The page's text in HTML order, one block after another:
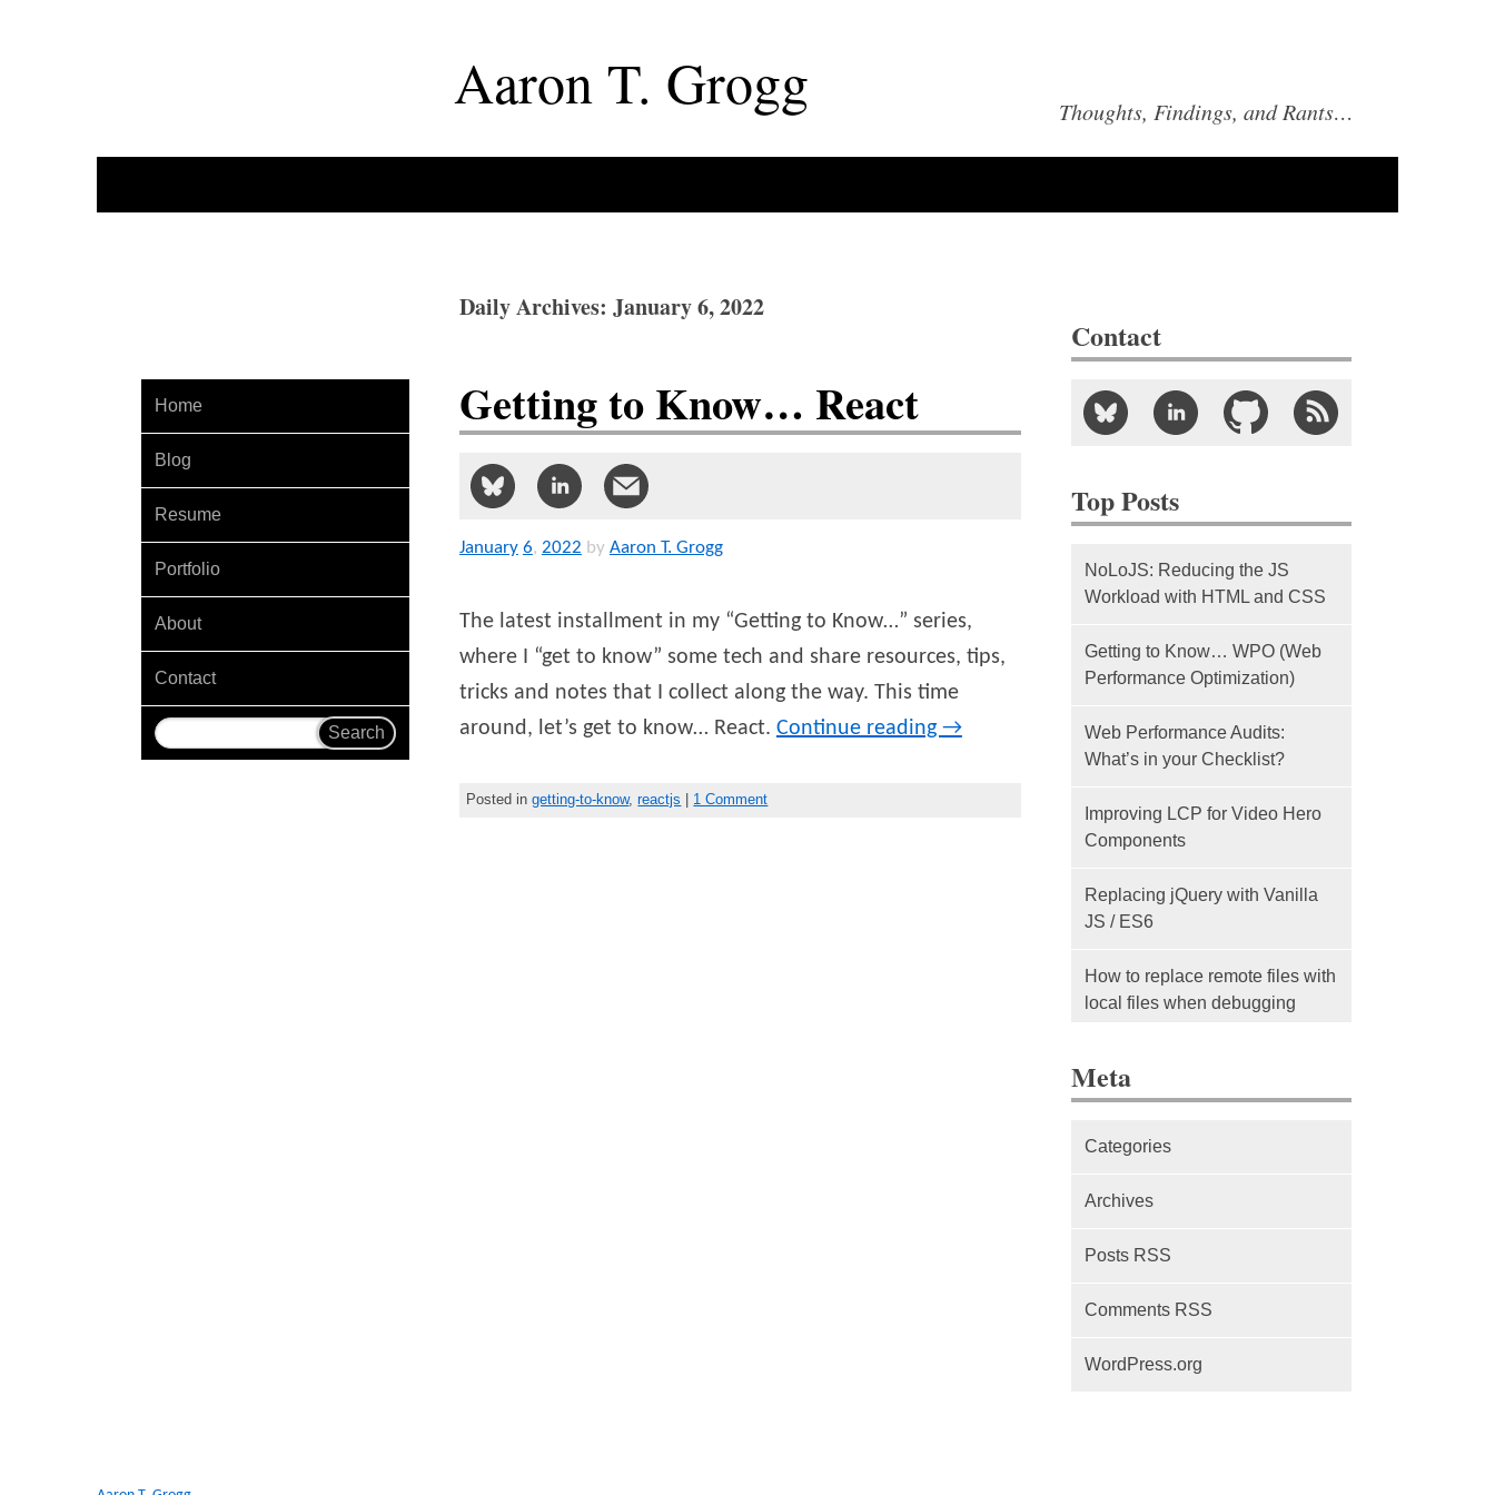
AaronT. Grogg Thoughts, Findings, and Rants…
Home
Blog
Resume
Portfolio
About
Contact
Daily Archives: January 6, 2022
Getting to Know… React
January 6, 2022 by Aaron T. Grogg
The latest installment in my “Getting to Know…” series,
where I “get to know” some tech and share resources, tips,
tricks and notes that I collect along the way. This time
around, let’s get to know… React. Continue reading →
Posted ingetting-to-know,reactjs 1 Comment
Contact
Top Posts
NoLoJS: Reducing the JS
Workload with HTML and CSS
Getting to Know… WPO (Web
Performance Optimization)
Web Performance Audits:
What’s in your Checklist?
Improving LCP for Video Hero
Components
Replacing jQuery with Vanilla
JS / ES6
How to replace remote files with
local files when debugging
Workers, Web Workers and
guide to comparing, and getting
Intro
Meta
Categories
Archives
Posts RSS
Comments RSS
WordPress.org